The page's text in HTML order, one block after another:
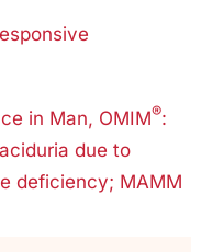
in Man, OMIM®:
due to
deficiency; MAMM